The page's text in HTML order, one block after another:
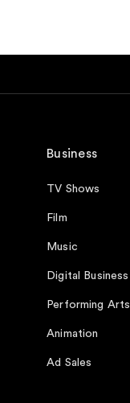
Business
TV Shows
Film
Music
Digital Business
Performing Arts
Animation
Ad Sales